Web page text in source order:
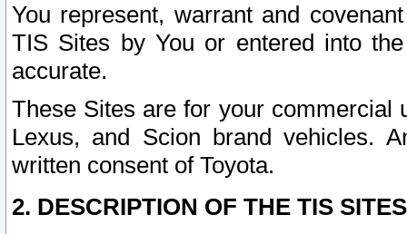
You represent, warrant and
TIS Sites by You or entered into
accurate.
These Sites are for your commercial
Lexus, and Scion brand vehicles.
written consent of Toyota.
2. DESCRIPTION OF THE TIS